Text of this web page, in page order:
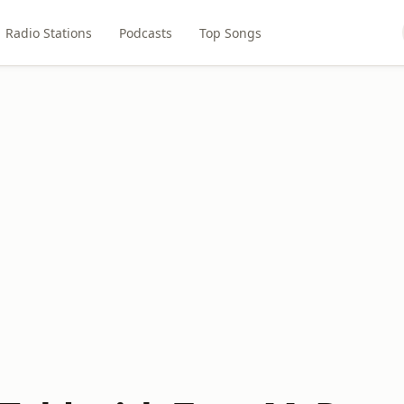
Radio Stations Podcasts Top Songs